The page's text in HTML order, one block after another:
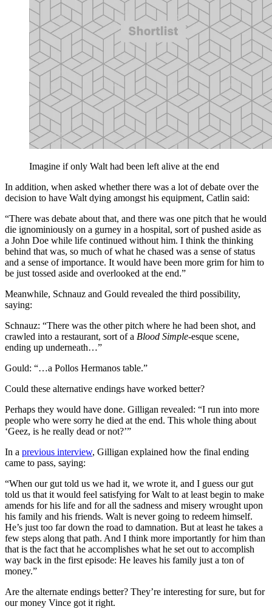
Imagine if only Walt had been left alive at the end
In addition, when asked whether there was a lot of debate over the
decision to have Walt dying amongst his equipment, Catlin said:
“There was debate about that, and there was one pitch that he would
die ignominiously on a gurney in a hospital, sort of pushed aside as
a John Doe while life continued without him. I think the thinking
behind that was, so much of what he chased was a sense of status
and a sense of importance. It would have been more grim for him to
be just tossed aside and overlooked at the end.”
Meanwhile, Schnauz and Gould revealed the third possibility,
saying:
Schnauz: “There was the other pitch where he had been shot, and
crawled into a restaurant, sort of a Blood Simple-esque scene,
ending up underneath…”
Gould: “…a Pollos Hermanos table.”
Could these alternative endings have worked better?
Perhaps they would have done. Gilligan revealed: “I run into more
people who were sorry he died at the end. This whole thing about
‘Geez, is he really dead or not?’”
In a previous interview, Gilligan explained how the final ending
came to pass, saying:
“When our gut told us we had it, we wrote it, and I guess our gut
told us that it would feel satisfying for Walt to at least begin to make
amends for his life and for all the sadness and misery wrought upon
his family and his friends. Walt is never going to redeem himself.
He’s just too far down the road to damnation. But at least he takes a
few steps along that path. And I think more importantly for him than
that is the fact that he accomplishes what he set out to accomplish
way back in the first episode: He leaves his family just a ton of
money.”
Are the alternate endings better? They’re interesting for sure, but for
our money Vince got it right.